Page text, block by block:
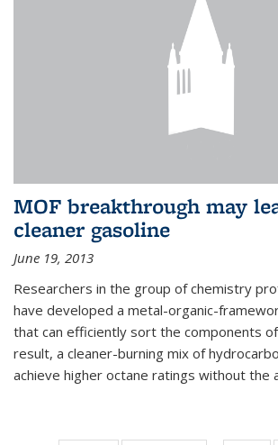
MOF breakthrough may
cleaner gasoline
June 19, 2013
Researchers in the group of chemistry
have developed a metal-organic-
that can efficiently sort the components
result, a cleaner-burning mix of
achieve higher octane ratings without the